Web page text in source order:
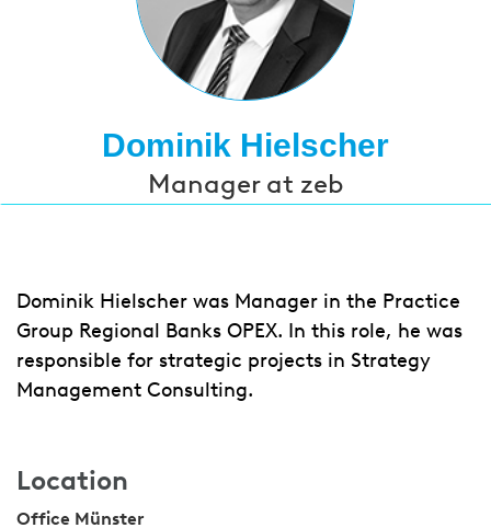
Dominik Hielscher
Manager at zeb
Dominik Hielscher was Manager in the Practice
Group Regional Banks OPEX. In this role, he was
responsible for strategic projects in Strategy
Management Consulting.
Location
Office Münster